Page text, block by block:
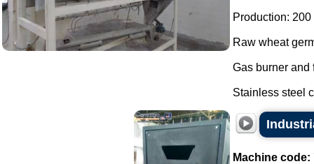
Production: 200
Raw wheat
Gas burner and
Stainless steel
Machine code: